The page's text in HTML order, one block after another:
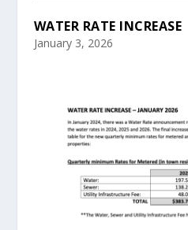
WATER RATE INCREASE
January 3, 2026